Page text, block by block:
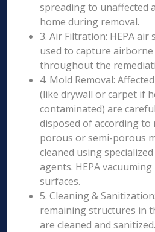
spreading to unaffected
home during removal.
3. Air Filtration: HEPA air
used to capture
throughout the
4. Mold Removal:
(like drywall or carpet if
contaminated) are
disposed of according
porous or semi-porous
cleaned using
agents. HEPA
surfaces.
5. Cleaning &
remaining structures in
are cleaned and